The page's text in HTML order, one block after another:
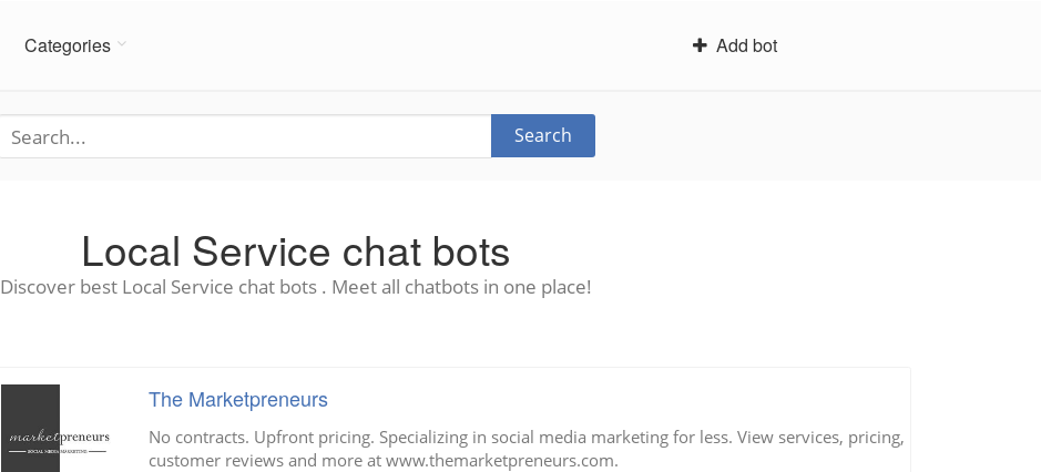
Categories Add bot
Search
Local Service chat bots
Discover best Local Service chat bots . Meet all chatbots in one place!
The Marketpreneurs
No contracts. Upfront pricing. Specializing in social media marketing for less. View services, pricing,
customer reviews and more at www.themarketpreneurs.com.